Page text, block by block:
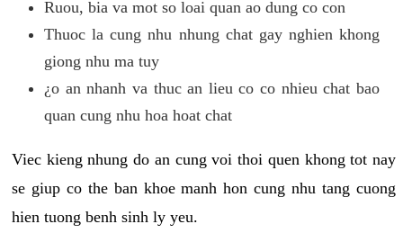
Ruou, bia va mot so loai quan ao dung co con
Thuoc la cung nhu nhung chat gay nghien khong
giong nhu ma tuy
¿o an nhanh va thuc an lieu co co nhieu chat bao
quan cung nhu hoa hoat chat
Viec kieng nhung do an cung voi thoi quen khong tot nay
se giup co the ban khoe manh hon cung nhu tang cuong
hien tuong benh sinh ly yeu.